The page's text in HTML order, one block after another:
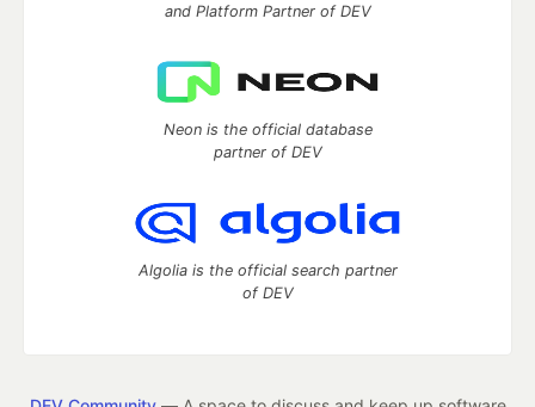
and Platform Partner of DEV
Neon is the official database
partner of DEV
Algolia is the official search partner
of DEV